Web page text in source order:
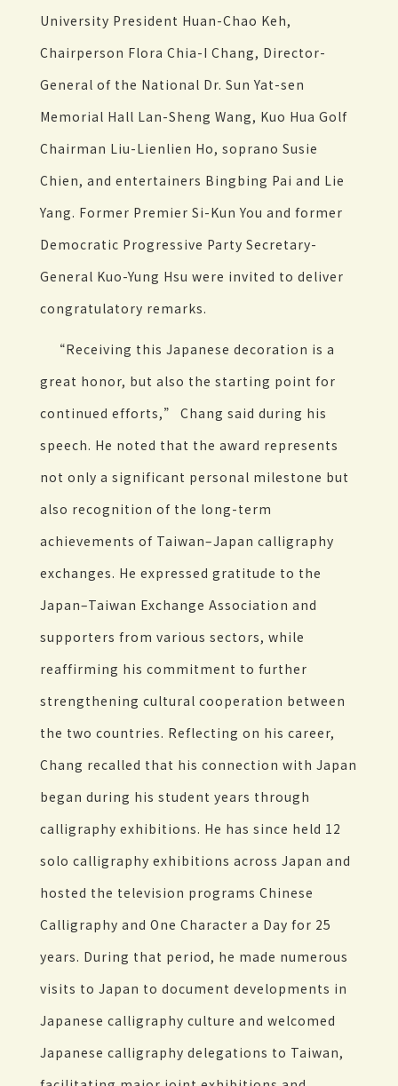
University President Huan-Chao Keh,
Chairperson Flora Chia-I Chang, Director-
General of the National Dr. Sun Yat-sen
Memorial Hall Lan-Sheng Wang, Kuo Hua Golf
Chairman Liu-Lienlien Ho, soprano Susie
Chien, and entertainers Bingbing Pai and Lie
Yang. Former Premier Si-Kun You and former
Democratic Progressive Party Secretary-
General Kuo-Yung Hsu were invited to deliver
congratulatory remarks.
“Receiving this Japanese decoration is a
great honor, but also the starting point for
continued efforts,” Chang said during his
speech. He noted that the award represents
not only a significant personal milestone but
also recognition of the long-term
achievements of Taiwan–Japan calligraphy
exchanges. He expressed gratitude to the
Japan–Taiwan Exchange Association and
supporters from various sectors, while
reaffirming his commitment to further
strengthening cultural cooperation between
the two countries. Reflecting on his career,
Chang recalled that his connection with Japan
began during his student years through
calligraphy exhibitions. He has since held 12
solo calligraphy exhibitions across Japan and
hosted the television programs Chinese
Calligraphy and One Character a Day for 25
years. During that period, he made numerous
visits to Japan to document developments in
Japanese calligraphy culture and welcomed
Japanese calligraphy delegations to Taiwan,